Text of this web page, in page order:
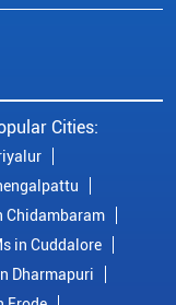
Cities:
Chidambaram
in Cuddalore
Dharmapuri